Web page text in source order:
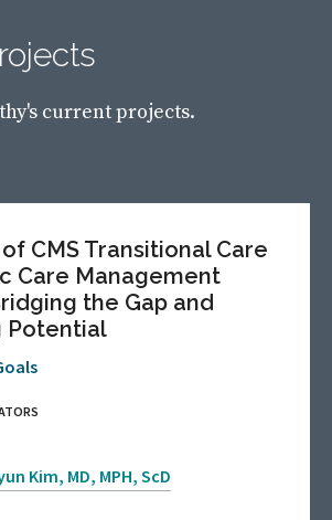
current projects.
CMS Transitional Care
Care Management
the Gap and
Potential
Kim, MD, MPH, ScD